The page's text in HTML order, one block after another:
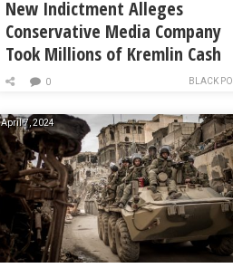
New Indictment Alleges
Conservative Media Company
Took Millions of Kremlin Cash
BLACK
0
April 7, 2024